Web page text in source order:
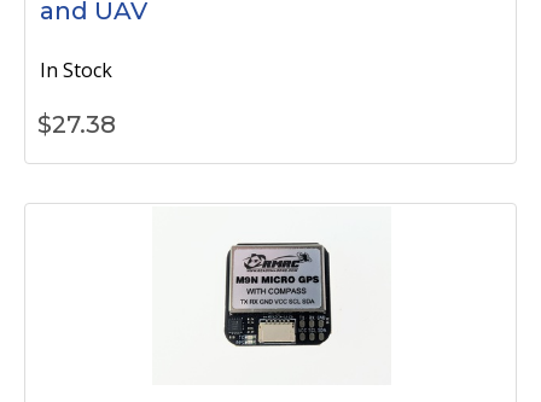
and UAV
In Stock
$27.38